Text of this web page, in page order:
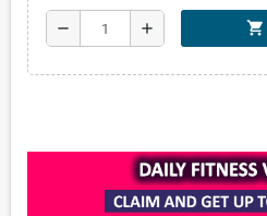
remove add shopping_cart